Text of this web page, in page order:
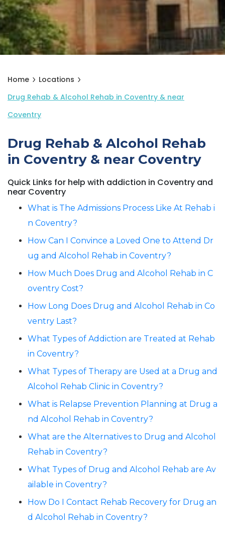
Home
Locations
Drug Rehab & Alcohol Rehab in Coventry & near
Coventry
Drug Rehab & Alcohol Rehab
in Coventry & near Coventry
Quick Links for help with addiction in Coventry and
near Coventry
What is The Admissions Process Like At Rehab i
n Coventry?
How Can I Convince a Loved One to Attend Dr
ug and Alcohol Rehab in Coventry?
How Much Does Drug and Alcohol Rehab in C
oventry Cost?
How Long Does Drug and Alcohol Rehab in Co
ventry Last?
What Types of Addiction are Treated at Rehab
in Coventry?
What Types of Therapy are Used at a Drug and
Alcohol Rehab Clinic in Coventry?
What is Relapse Prevention Planning at Drug a
nd Alcohol Rehab in Coventry?
What are the Alternatives to Drug and Alcohol
Rehab in Coventry?
What Types of Drug and Alcohol Rehab are Av
ailable in Coventry?
How Do I Contact Rehab Recovery for Drug an
d Alcohol Rehab in Coventry?